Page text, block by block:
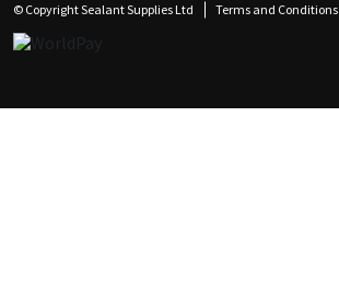
© Copyright Sealant Supplies Ltd Terms and Conditions